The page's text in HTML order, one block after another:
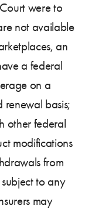
were to
not available
an
a federal
on a
renewal basis;
other federal
modifications
from
to any
may